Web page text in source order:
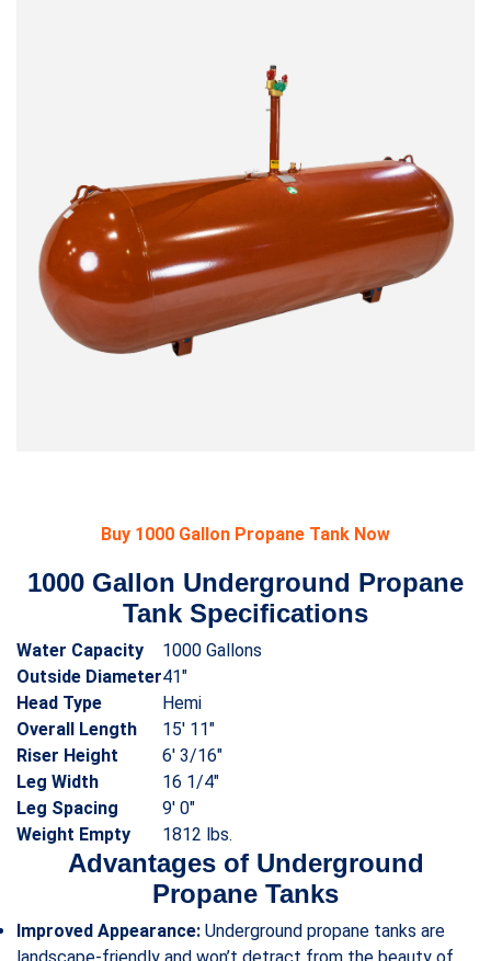
Buy 1000 Gallon Propane Tank Now
1000 Gallon Underground Propane
Tank Specifications
Water Capacity
1000 Gallons
Outside Diameter41″
Head Type
Hemi
Overall Length
15′ 11″
Riser Height
6′ 3/16″
Leg Width
16 1/4″
Leg Spacing
9′ 0″
Weight Empty
1812 lbs.
Advantages of Underground
Propane Tanks
Improved Appearance: Underground propane tanks are